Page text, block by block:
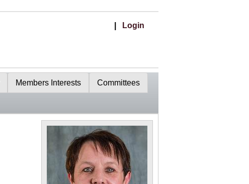
Login
Members Interests Committees